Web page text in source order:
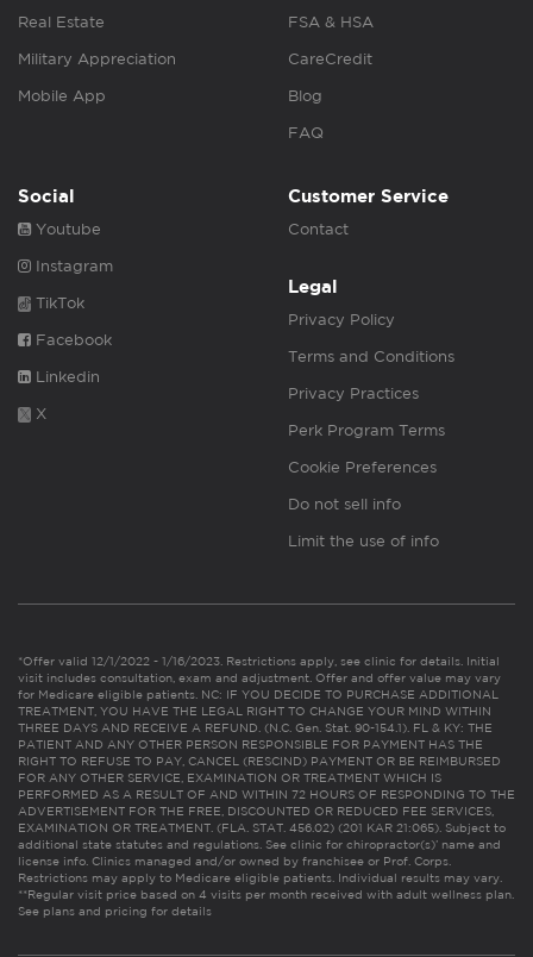
Real Estate
Military Appreciation
Mobile App
FSA & HSA
CareCredit
Blog
FAQ
Social
Youtube
Instagram
TikTok
Facebook
Linkedin
X
Customer Service
Contact
Legal
Privacy Policy
Terms and Conditions
Privacy Practices
Perk Program Terms
Cookie Preferences
Do not sell info
Limit the use of info
*Offer valid 12/1/2022 - 1/16/2023. Restrictions apply, see clinic for details. Initial
visit includes consultation, exam and adjustment. Offer and offer value may vary
for Medicare eligible patients. NC: IF YOU DECIDE TO PURCHASE ADDITIONAL
TREATMENT, YOU HAVE THE LEGAL RIGHT TO CHANGE YOUR MIND WITHIN
THREE DAYS AND RECEIVE A REFUND. (N.C. Gen. Stat. 90-154.1). FL & KY: THE
PATIENT AND ANY OTHER PERSON RESPONSIBLE FOR PAYMENT HAS THE
RIGHT TO REFUSE TO PAY, CANCEL (RESCIND) PAYMENT OR BE REIMBURSED
FOR ANY OTHER SERVICE, EXAMINATION OR TREATMENT WHICH IS
PERFORMED AS A RESULT OF AND WITHIN 72 HOURS OF RESPONDING TO THE
ADVERTISEMENT FOR THE FREE, DISCOUNTED OR REDUCED FEE SERVICES,
EXAMINATION OR TREATMENT. (FLA. STAT. 456.02) (201 KAR 21:065). Subject to
additional state statutes and regulations. See clinic for chiropractor(s)’ name and
license info. Clinics managed and/or owned by franchisee or Prof. Corps.
Restrictions may apply to Medicare eligible patients. Individual results may vary.
**Regular visit price based on 4 visits per month received with adult wellness plan.
See plans and pricing for details